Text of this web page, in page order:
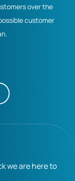
over the
customer
we are here to